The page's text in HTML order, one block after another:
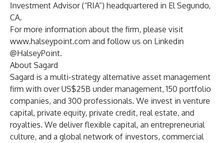
Investment Advisor (“RIA”) headquartered in El Segundo,
CA.
For more information about the firm, please visit
www.halseypoint.com and follow us on Linkedin
@HalseyPoint.
About Sagard
Sagard is a multi-strategy alternative asset management
firm with over US$25B under management, 150 portfolio
companies, and 300 professionals. We invest in venture
capital, private equity, private credit, real estate, and
royalties. We deliver flexible capital, an entrepreneurial
culture, and a global network of investors, commercial